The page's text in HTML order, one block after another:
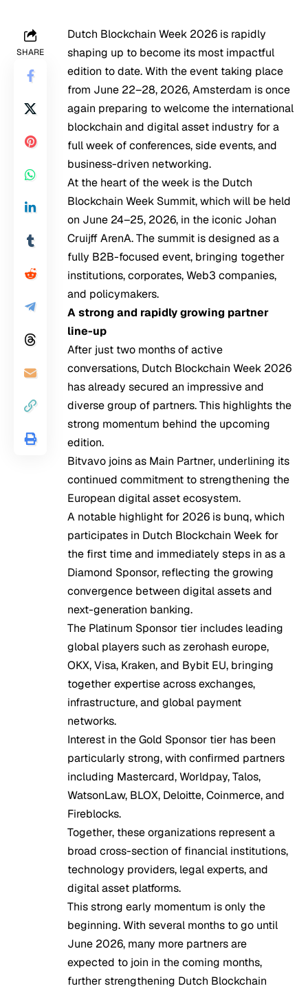
SHARE
Dutch Blockchain Week 2026 is rapidly
shaping up to become its most impactful
edition to date. With the event taking place
from June 22–28, 2026, Amsterdam is once
again preparing to welcome the international
blockchain and digital asset industry for a
full week of conferences, side events, and
business-driven networking.
At the heart of the week is the Dutch
Blockchain Week Summit, which will be held
on June 24–25, 2026, in the iconic Johan
Cruijff ArenA. The summit is designed as a
fully B2B-focused event, bringing together
institutions, corporates, Web3 companies,
and policymakers.
A strong and rapidly growing partner
line-up
After just two months of active
conversations, Dutch Blockchain Week 2026
has already secured an impressive and
diverse group of partners. This highlights the
strong momentum behind the upcoming
edition.
Bitvavo joins as Main Partner, underlining its
continued commitment to strengthening the
European digital asset ecosystem.
A notable highlight for 2026 is bunq, which
participates in Dutch Blockchain Week for
the first time and immediately steps in as a
Diamond Sponsor, reflecting the growing
convergence between digital assets and
next-generation banking.
The Platinum Sponsor tier includes leading
global players such as zerohash europe,
OKX, Visa, Kraken, and Bybit EU, bringing
together expertise across exchanges,
infrastructure, and global payment
networks.
Interest in the Gold Sponsor tier has been
particularly strong, with confirmed partners
including Mastercard, Worldpay, Talos,
WatsonLaw, BLOX, Deloitte, Coinmerce, and
Fireblocks.
Together, these organizations represent a
broad cross-section of financial institutions,
technology providers, legal experts, and
digital asset platforms.
This strong early momentum is only the
beginning. With several months to go until
June 2026, many more partners are
expected to join in the coming months,
further strengthening Dutch Blockchain